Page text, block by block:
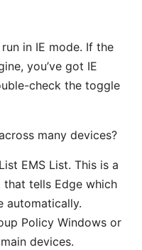
in IE mode. If the
you’ve got IE
check the toggle
many devices?
EMS List. This is a
tells Edge which
automatically.
Policy Windows or
devices.